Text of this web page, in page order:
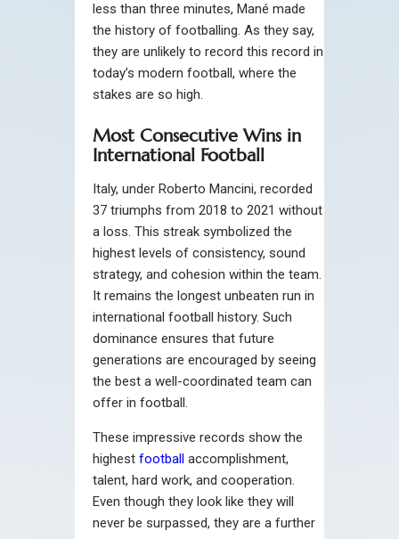
less than three minutes, Mané made
the history of footballing. As they say,
they are unlikely to record this record in
today’s modern football, where the
stakes are so high.
Most Consecutive Wins in
International Football
Italy, under Roberto Mancini, recorded
37 triumphs from 2018 to 2021 without
a loss. This streak symbolized the
highest levels of consistency, sound
strategy, and cohesion within the team.
It remains the longest unbeaten run in
international football history. Such
dominance ensures that future
generations are encouraged by seeing
the best a well-coordinated team can
offer in football.
These impressive records show the
highest football accomplishment,
talent, hard work, and cooperation.
Even though they look like they will
never be surpassed, they are a further